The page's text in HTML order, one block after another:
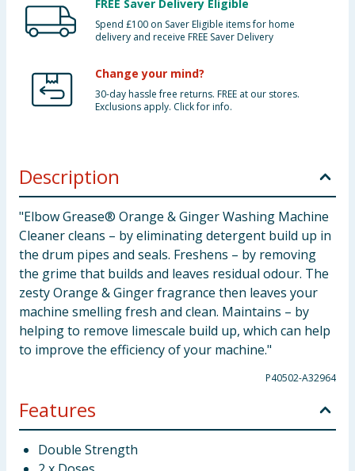
FREE Saver Delivery Eligible
Spend £100 on Saver Eligible items for home
delivery and receive FREE Saver Delivery
Change your mind?
30-day hassle free returns. FREE at our stores.
Exclusions apply. Click for info.
Description
"Elbow Grease® Orange & Ginger Washing Machine
Cleaner cleans – by eliminating detergent build up in
the drum pipes and seals. Freshens – by removing
the grime that builds and leaves residual odour. The
zesty Orange & Ginger fragrance then leaves your
machine smelling fresh and clean. Maintains – by
helping to remove limescale build up, which can help
to improve the efficiency of your machine."
P40502-A32964
Features
Double Strength